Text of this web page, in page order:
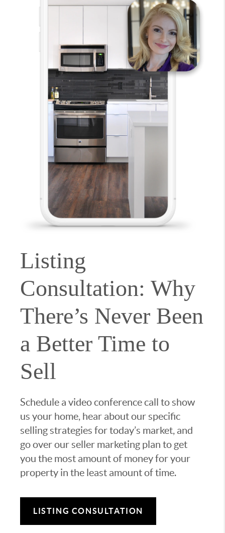
Listing
Consultation: Why
There’s Never Been
a Better Time to
Sell
Schedule a video conference call to show
us your home, hear about our specific
selling strategies for today’s market, and
go over our seller marketing plan to get
you the most amount of money for your
property in the least amount of time.
LISTING CONSULTATION